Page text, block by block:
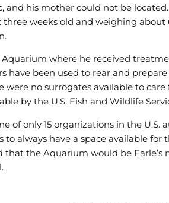
and his mother could not be located.
weeks old and weighing about
where he received
have been used to rear and
no surrogates available to
by the U.S. Fish and Wildlife
of only 15 organizations in the U.S.
to always have a space available for
that the Aquarium would be Earle’s